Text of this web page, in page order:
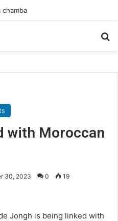
chamba
with Moroccan
30, 2023 0 19
Jongh is being linked with